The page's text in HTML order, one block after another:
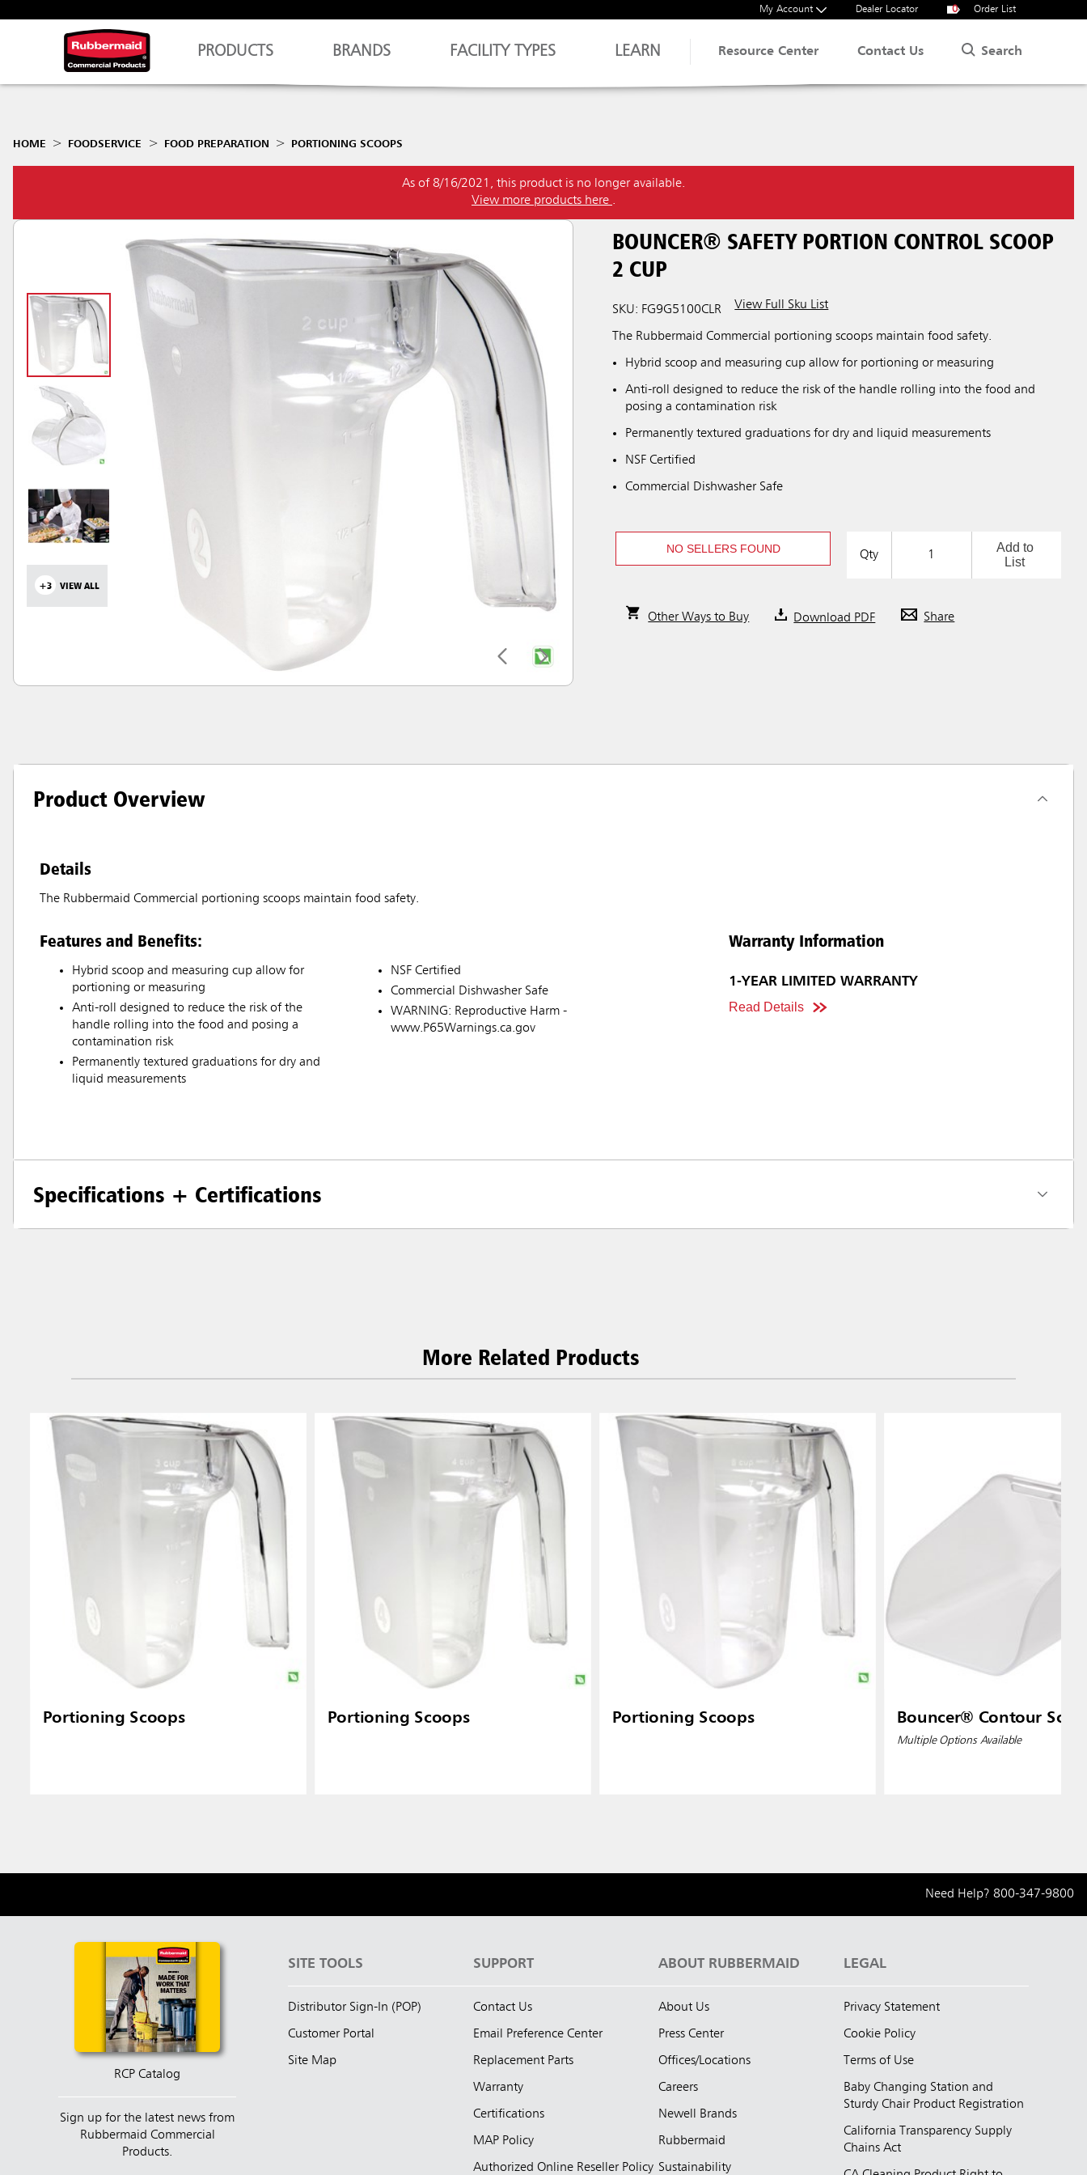
My Account Dealer Locator 0 Order List
PRODUCTS BRANDS FACILITY TYPES LEARN Resource Center Contact Us Search
HOME FOODSERVICE FOOD PREPARATION PORTIONING SCOOPS
As of 8/16/2021, this product is no longer available.
View more products here .
+3 VIEW ALL
BOUNCER® SAFETY PORTION CONTROL SCOOP
2 CUP
SKU: FG9G5100CLR View Full Sku List
The Rubbermaid Commercial portioning scoops maintain food safety.
Hybrid scoop and measuring cup allow for portioning or measuring
Anti-roll designed to reduce the risk of the handle rolling into the food and
posing a contamination risk
Permanently textured graduations for dry and liquid measurements
NSF Certified
Commercial Dishwasher Safe
NO SELLERS FOUND Qty
Add to
List
Other Ways to Buy Download PDF Share
Product Overview
Details
The Rubbermaid Commercial portioning scoops maintain food safety.
Features and Benefits:
Hybrid scoop and measuring cup allow for
portioning or measuring
Anti-roll designed to reduce the risk of the
handle rolling into the food and posing a
contamination risk
Permanently textured graduations for dry and
liquid measurements
NSF Certified
Commercial Dishwasher Safe
WARNING: Reproductive Harm -
www.P65Warnings.ca.gov
Warranty Information
1-YEAR LIMITED WARRANTY
Read Details
Specifications + Certifications
More Related Products
Portioning Scoops Portioning Scoops Portioning Scoops Bouncer® Contour
Multiple Options Available
Need Help? 800-347-9800
RCP Catalog
Sign up for the latest news from
Rubbermaid Commercial
Products.
SITE TOOLS
Distributor Sign-In (POP)
Customer Portal
Site Map
SUPPORT
Contact Us
Email Preference Center
Replacement Parts
Warranty
Certifications
MAP Policy
Authorized Online Reseller Policy
ABOUT RUBBERMAID
About Us
Press Center
Offices/Locations
Careers
Newell Brands
Rubbermaid
Sustainability
LEGAL
Privacy Statement
Cookie Policy
Terms of Use
Baby Changing Station and
Sturdy Chair Product Registration
California Transparency Supply
Chains Act